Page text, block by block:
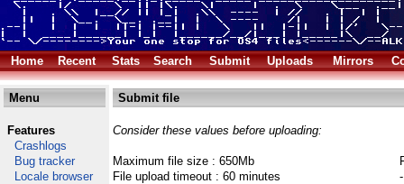
Home Recent Stats Search Submit Uploads Mirrors
Menu
Features
Crashlogs
Bug tracker
Locale browser
Submit file
Consider these values before uploading:
Maximum file size : 650Mb
File upload timeout : 60 minutes